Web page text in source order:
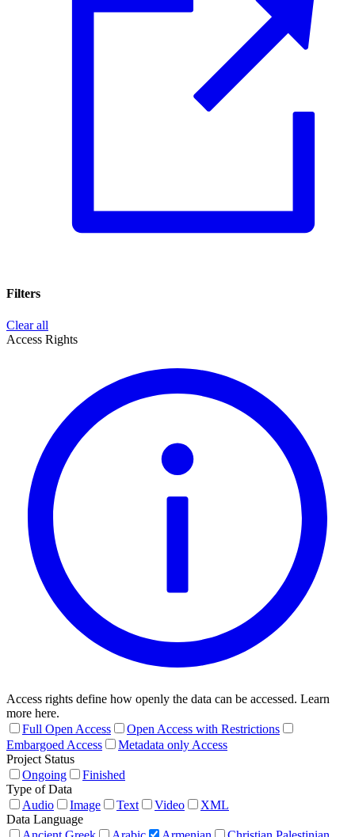
Filters
Clear all
Access Rights
Access rights define how openly the data can be accessed. Learn
more here.
Full Open Access
Open Access with Restrictions
Embargoed Access
Metadata only Access
Project Status
Ongoing
Finished
Type of Data
Audio
Image Text Video
XML
Data Language